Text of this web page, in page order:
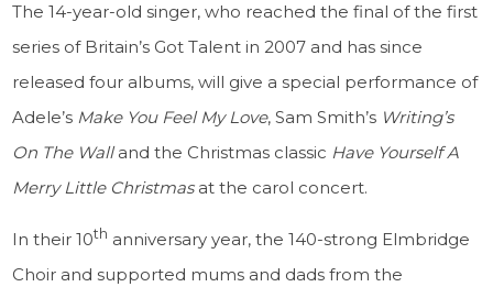
The 14-year-old singer, who reached the final of the first
series of Britain’s Got Talent in 2007 and has since
released four albums, will give a special performance of
Adele’s Make You Feel My Love, Sam Smith’s Writing’s
On The Walland the Christmas classic Have Yourself A
Merry Little Christmas at the carol concert.
In their 10th anniversary year, the 140-strong Elmbridge
Choir and supported mums and dads from the